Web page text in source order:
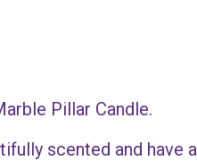
Pillar Candle.
scented and have a